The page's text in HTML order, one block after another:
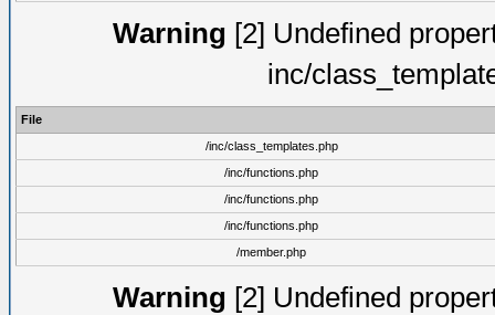
Warning [2] Undefined
inc/
File
/inc/class_templates.php
/inc/functions.php
/inc/functions.php
/inc/functions.php
/member.php
Warning [2] Undefined